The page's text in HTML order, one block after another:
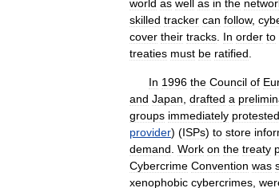
world as well as in the
skilled tracker can follow,
cover their tracks In order to
treaties must be ratified
In 1996 the Council of
and Japan drafted a
groups immediately protested
provider) (ISPs) to store
demand Work on the treaty
Cybercrime Convention was
xenophobic cybercrimes